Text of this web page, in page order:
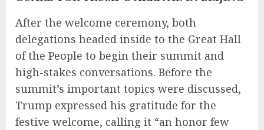
After the welcome ceremony, both
delegations headed inside to the Great Hall
of the People to begin their summit and
high-stakes conversations. Before the
summit’s important topics were discussed,
Trump expressed his gratitude for the
festive welcome, calling it “an honor few